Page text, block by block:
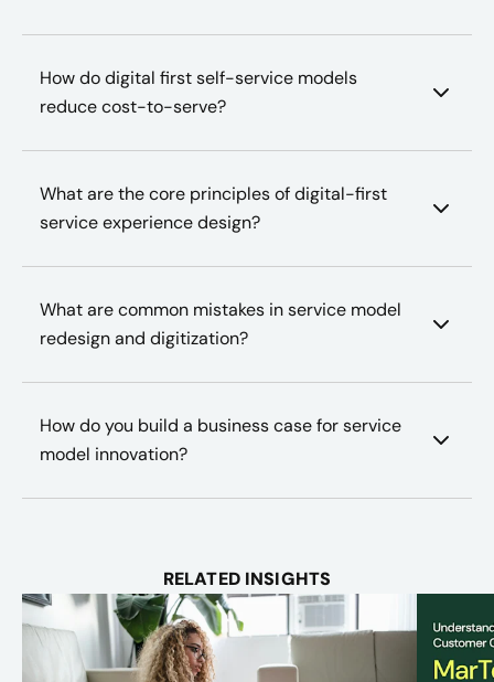
How do digital first self-service models
reduce cost-to-serve?
What are the core principles of digital-first
service experience design?
What are common mistakes in service model
redesign and digitization?
How do you build a business case for service
model innovation?
RELATED INSIGHTS